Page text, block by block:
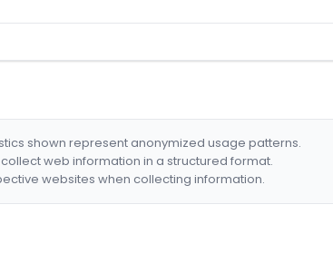
shown represent anonymized usage patterns.
web information in a structured format.
websites when collecting information.